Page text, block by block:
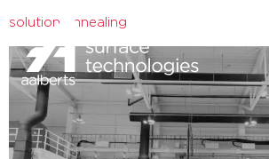
solution annealing